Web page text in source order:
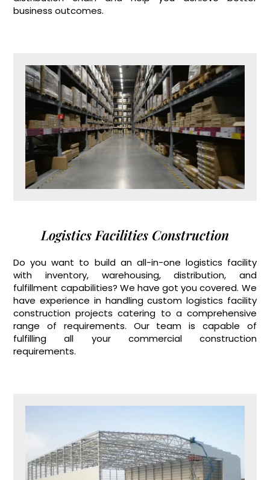
business outcomes.
Logistics Facilities Construction
Do you want to build an all-in-one logistics facility
with inventory, warehousing, distribution, and
fulfillment capabilities? We have got you covered. We
have experience in handling custom logistics facility
construction projects catering to a comprehensive
range of requirements. Our team is capable of
fulfilling all your commercial construction
requirements.